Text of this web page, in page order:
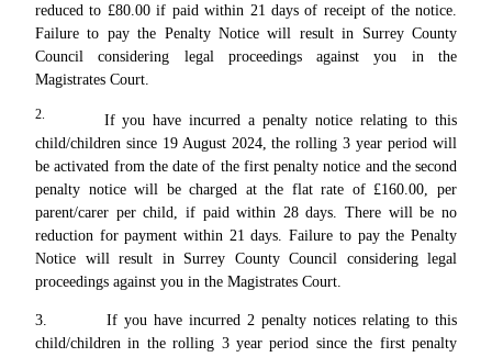
reduced to £80.00 if paid within 21 days of receipt of the notice.
Failure to pay the Penalty Notice will result in Surrey County
Council considering legal proceedings against you in the
Magistrates Court.
2. If you have incurred a penalty notice relating to this
child/children since 19 August 2024, the rolling 3 year period will
be activated from the date of the first penalty notice and the second
penalty notice will be charged at the flat rate of £160.00, per
parent/carer per child, if paid within 28 days. There will be no
reduction for payment within 21 days. Failure to pay the Penalty
Notice will result in Surrey County Council considering legal
proceedings against you in the Magistrates Court.
3. If you have incurred 2 penalty notices relating to this
child/children in the rolling 3 year period since the first penalty